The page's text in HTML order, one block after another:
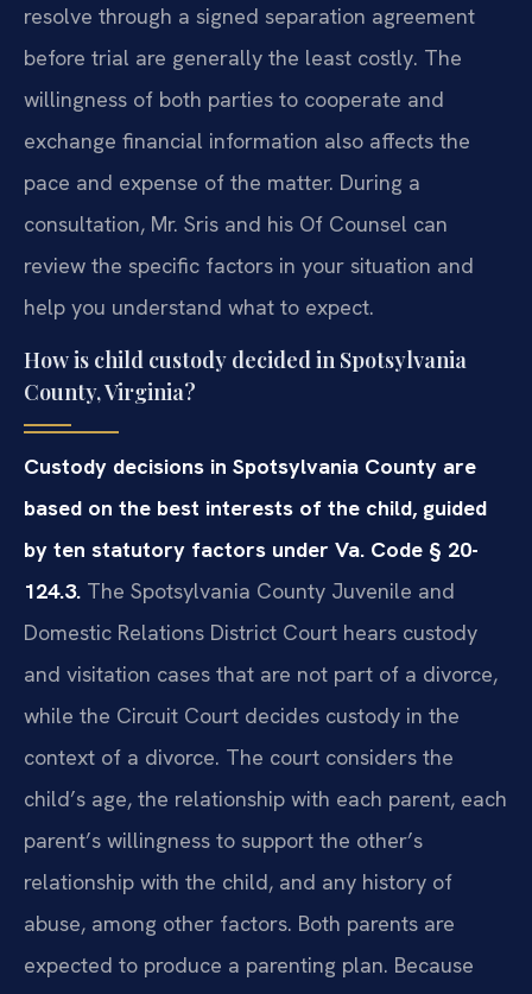
resolve through a signed separation agreement
before trial are generally the least costly. The
willingness of both parties to cooperate and
exchange financial information also affects the
pace and expense of the matter. During a
consultation, Mr. Sris and his Of Counsel can
review the specific factors in your situation and
help you understand what to expect.
How is child custody decided in Spotsylvania
County, Virginia?
Custody decisions in Spotsylvania County are
based on the best interests of the child, guided
by ten statutory factors under Va. Code § 20-
124.3. The Spotsylvania County Juvenile and
Domestic Relations District Court hears custody
and visitation cases that are not part of a divorce,
while the Circuit Court decides custody in the
context of a divorce. The court considers the
child’s age, the relationship with each parent, each
parent’s willingness to support the other’s
relationship with the child, and any history of
abuse, among other factors. Both parents are
expected to produce a parenting plan. Because